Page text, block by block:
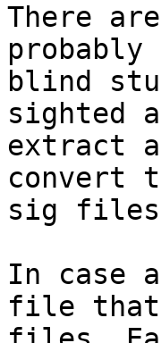
There
blind
sighted
extract
convert
sig files
In case
file that